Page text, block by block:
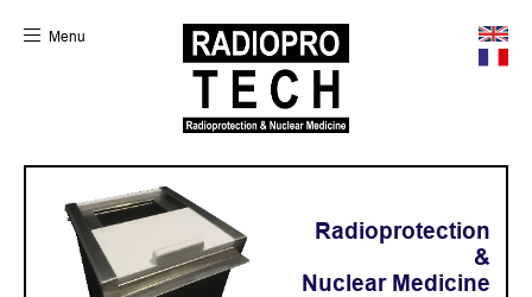
Menu
Radioprotection
&
Nuclear Medicine